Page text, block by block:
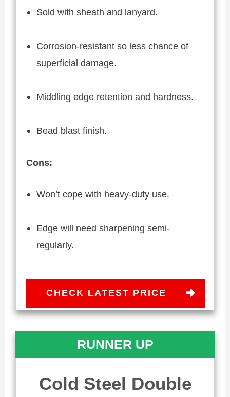
Sold with sheath and lanyard.
Corrosion-resistant so less chance of
superficial damage.
Middling edge retention and hardness.
Bead blast finish.
Cons:
Won’t cope with heavy-duty use.
Edge will need sharpening semi-
regularly.
CHECK LATEST PRICE
RUNNER UP
Cold Steel Double